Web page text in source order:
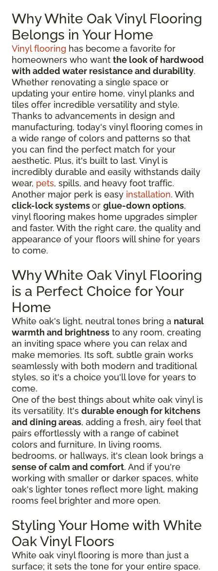
Why White Oak Vinyl Flooring
Belongs in Your Home
Vinyl flooring has become a favorite for
homeowners who want the look of hardwood
with added water resistance and durability.
Whether renovating a single space or
updating your entire home, vinyl planks and
tiles offer incredible versatility and style.
Thanks to advancements in design and
manufacturing, today's vinyl flooring comes in
a wide range of colors and patterns so that
you can find the perfect match for your
aesthetic. Plus, it's built to last. Vinyl is
incredibly durable and easily withstands daily
wear, pets, spills, and heavy foot traffic.
Another major perk is easy installation. With
click-lock systemsor glue-down options,
vinyl flooring makes home upgrades simpler
and faster. With the right care, the quality and
appearance of your floors will shine for years
to come.
Why White Oak Vinyl Flooring
is a Perfect Choice for Your
Home
White oak's light, neutral tones bring a natural
warmth and brightness to any room, creating
an inviting space where you can relax and
make memories. Its soft, subtle grain works
seamlessly with both modern and traditional
styles, so it's a choice you'll love for years to
come.
One of the best things about white oak vinyl is
its versatility. It's durable enough for kitchens
and dining areas, adding a fresh, airy feel that
pairs effortlessly with a range of cabinet
colors and furniture. In living rooms,
bedrooms, or hallways, it's clean look brings a
sense of calm and comfort. And if you're
working with smaller or darker spaces, white
oak's lighter tones reflect more light, making
rooms feel brighter and more open.
Styling Your Home with White
Oak Vinyl Floors
White oak vinyl flooring is more than just a
surface; it sets the tone for your entire space.